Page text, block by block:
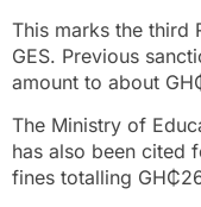
This marks the third
GES. Previous
amount to about
The Ministry of
has also been cited
fines totalling